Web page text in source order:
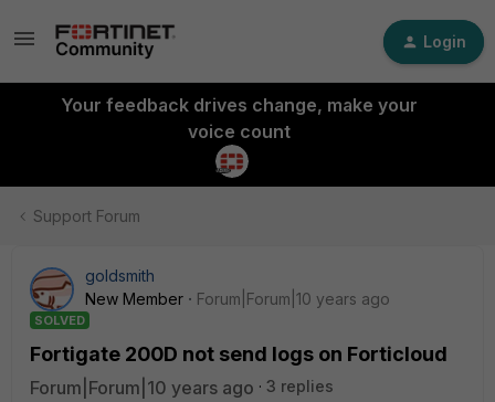
Login
Your feedback drives change, make your
voice count
Support Forum
goldsmith
New Member
Forum|Forum|10 years ago
SOLVED
Fortigate 200D not send logs on Forticloud
Forum|Forum|10 years ago
3 replies